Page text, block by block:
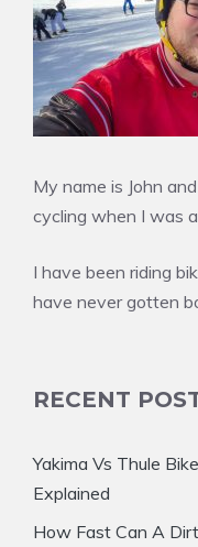
My name is John
cycling when I was
I have been riding
have never gotten
RECENT
Yakima Vs Thule
Explained
How Fast Can A